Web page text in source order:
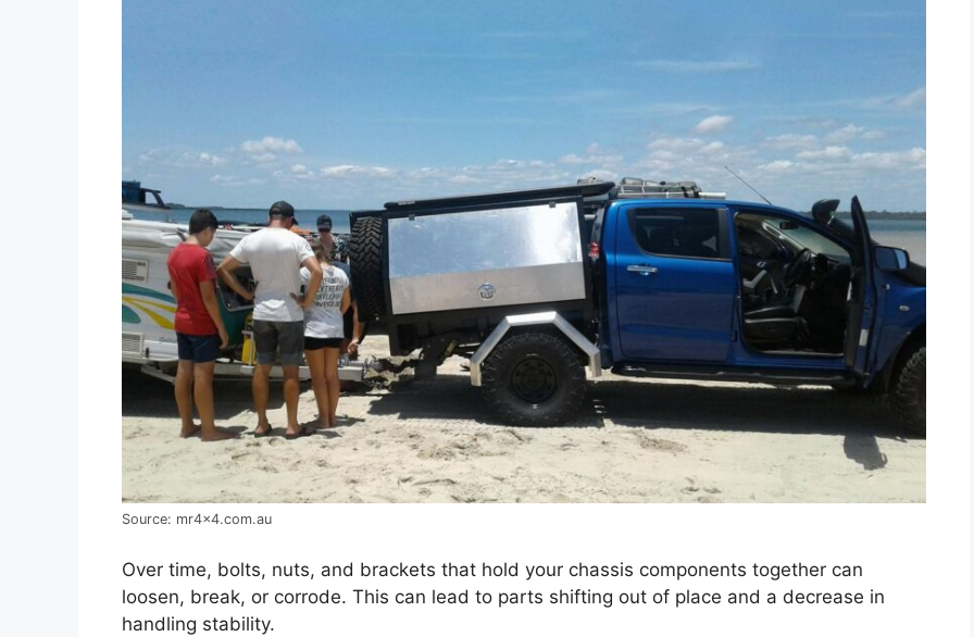
Source: mr4x4.com.au
Over time, bolts, nuts, and brackets that hold your chassis components together can
loosen, break, or corrode. This can lead to parts shifting out of place and a decrease in
handling stability.